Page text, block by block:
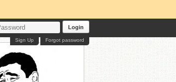
Login
Forgot password
Sign Up